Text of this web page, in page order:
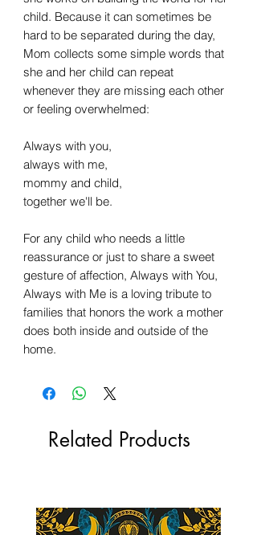
child. Because it can sometimes be
hard to be separated during the day,
Mom collects some simple words that
she and her child can repeat
whenever they are missing each other
or feeling overwhelmed:
Always with you,
always with me,
mommy and child,
together we'll be.
For any child who needs a little
reassurance or just to share a sweet
gesture of affection, Always with You,
Always with Me is a loving tribute to
families that honors the work a mother
does both inside and outside of the
home.
Related Products